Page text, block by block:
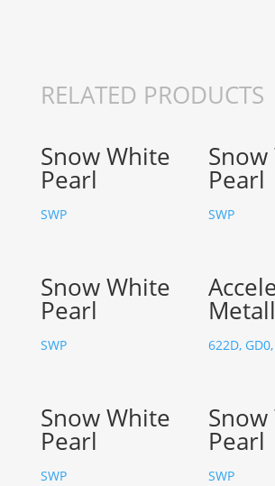
RELATED PRODUCTS
Snow White
Pearl
SWP
Pearl
SWP
Snow White
Pearl
SWP 622D,
Snow White
Pearl
SWP
Pearl
SWP